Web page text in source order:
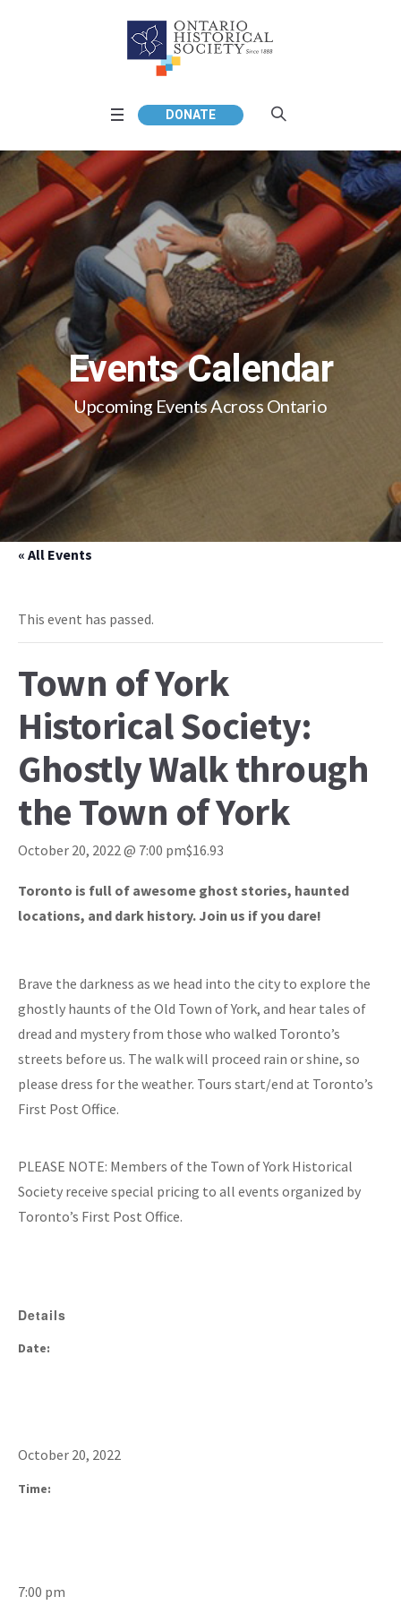
DONATE
Events Calendar
Upcoming Events Across Ontario
« All Events
This event has passed.
Town of York
Historical Society:
Ghostly Walk through
the Town of York
October 20, 2022 @ 7:00 pm$16.93
Toronto is full of awesome ghost stories, haunted
locations, and dark history. Join us if you dare!
Brave the darkness as we head into the city to explore the
ghostly haunts of the Old Town of York, and hear tales of
dread and mystery from those who walked Toronto’s
streets before us. The walk will proceed rain or shine, so
please dress for the weather. Tours start/end at Toronto’s
First Post Office.
PLEASE NOTE: Members of the Town of York Historical
Society receive special pricing to all events organized by
Toronto’s First Post Office.
Details
Date:
October 20, 2022
Time:
7:00 pm